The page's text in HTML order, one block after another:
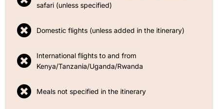
safari (unless specified)
Domestic flights (unless added in the itinerary)
International flights to and from
Kenya/Tanzania/Uganda/Rwanda
Meals not specified in the itinerary